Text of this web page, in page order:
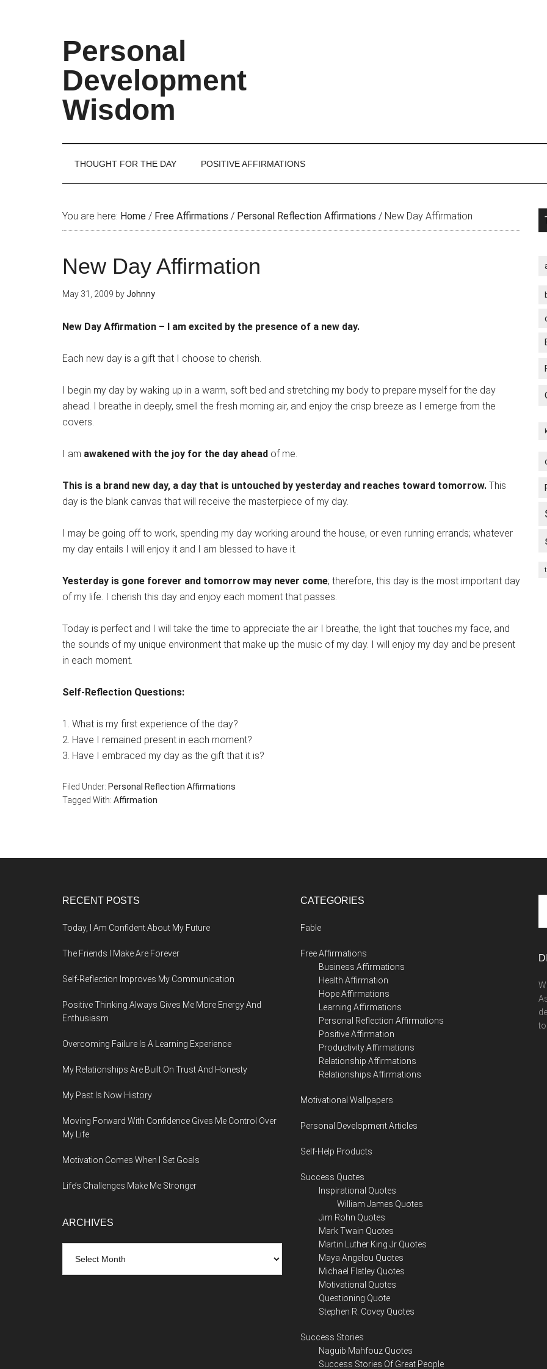
Personal
Development
Wisdom
THOUGHT FOR THE DAY POSITIVE AFFIRMATIONS
You are here: Home / Free Affirmations / Personal Reflection Affirmations / New Day Affirmation
New Day Affirmation
May 31, 2009 byJohnny
New Day Affirmation – I am excited by the presence of a new day.
Each new day is a gift that I choose to cherish.
I begin my day by waking up in a warm, soft bed and stretching my body to prepare myself for the day
ahead. I breathe in deeply, smell the fresh morning air, and enjoy the crisp breeze as I emerge from the
covers.
I am awakened with the joy for the day ahead of me.
This is a brand new day, a day that is untouched by yesterday and reaches toward tomorrow. This
day is the blank canvas that will receive the masterpiece of my day.
I may be going off to work, spending my day working around the house, or even running errands; whatever
my day entails I will enjoy it and I am blessed to have it.
Yesterday is gone forever and tomorrow may never come; therefore, this day is the most important day
of my life. I cherish this day and enjoy each moment that passes.
Today is perfect and I will take the time to appreciate the air I breathe, the light that touches my face, and
the sounds of my unique environment that make up the music of my day. I will enjoy my day and be present
in each moment.
Self-Reflection Questions:
1. What is my first experience of the day?
2. Have I remained present in each moment?
3. Have I embraced my day as the gift that it is?
Filed Under: Personal Reflection Affirmations
Tagged With: Affirmation
RECENT POSTS
Today, I Am Confident About My Future
The Friends I Make Are Forever
Self-Reflection Improves My Communication
Positive Thinking Always Gives Me More Energy And
Enthusiasm
Overcoming Failure Is A Learning Experience
My Relationships Are Built On Trust And Honesty
My Past Is Now History
Moving Forward With Confidence Gives Me Control Over
My Life
Motivation Comes When I Set Goals
Life’s Challenges Make Me Stronger
ARCHIVES
CATEGORIES
Fable
Free Affirmations
Business Affirmations
Health Affirmation
Hope Affirmations
Learning Affirmations
Personal Reflection Affirmations
Positive Affirmation
Productivity Affirmations
Relationship Affirmations
Relationships Affirmations
Motivational Wallpapers
Personal Development Articles
Self-Help Products
Success Quotes
Inspirational Quotes
William James Quotes
Jim Rohn Quotes
Mark Twain Quotes
Martin Luther King Jr Quotes
Maya Angelou Quotes
Michael Flatley Quotes
Motivational Quotes
Questioning Quote
Stephen R. Covey Quotes
Success Stories
Naguib Mahfouz Quotes
Success Stories Of Great People